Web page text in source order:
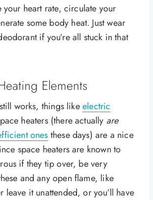
your heart rate, circulate your
some body heat. Just wear
if you’re all stuck in that
Elements
works, things likeelectric
heaters (there actually are
ones these days) are a nice
space heaters are known to
if they tip over, be very
and any open flame, like
leave it unattended, or you’ll have